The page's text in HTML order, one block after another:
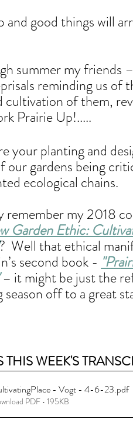
and good things will
summer my friends
reminding us
cultivation of them,
Prairie Up!.....
your planting and
our gardens being
ecological chains.
remember my 2018
Garden Ethic:
Well that ethical
second book -
– it might be just the
season off to a great
THIS WEEK'S
- Vogt - 4-6-23.pdf
PDF • 195KB